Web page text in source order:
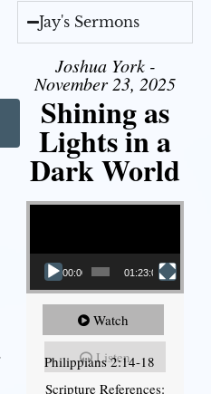
Jay's Sermons
Joshua York -
November 23, 2025
Shining as
Lights in a
Dark World
Video Player
00:00 01:23:02
Watch
Listen
Philippians 2:14-18
Scripture References: